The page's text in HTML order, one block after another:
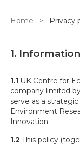
Breadcrumb
Home Privacy
1.
1.1 UK Centre for
company limited
serve as a
Environment
Innovation.
1.2 This policy